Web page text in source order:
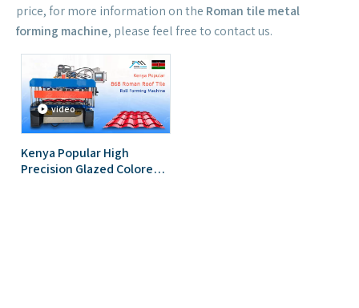
price, for more information on the Roman tile metal
forming machine, please feel free to contact us.
video
Kenya Popular High
Precision Glazed Colored